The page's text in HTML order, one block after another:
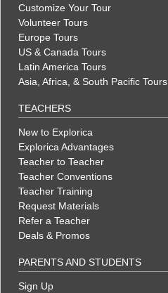
Customize Your Tour
Volunteer Tours
Europe Tours
US & Canada Tours
Latin America Tours
Asia, Africa, & South Pacific Tours
TEACHERS
New to Explorica
Explorica Advantages
Teacher to Teacher
Teacher Conventions
Teacher Training
Request Materials
Refer a Teacher
Deals & Promos
PARENTS AND STUDENTS
Sign Up